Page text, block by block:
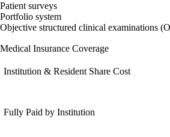
Patient surveys
Portfolio system
Objective structured clinical examinations
Medical Insurance Coverage
Institution & Resident Share Cost
Fully Paid by Institution